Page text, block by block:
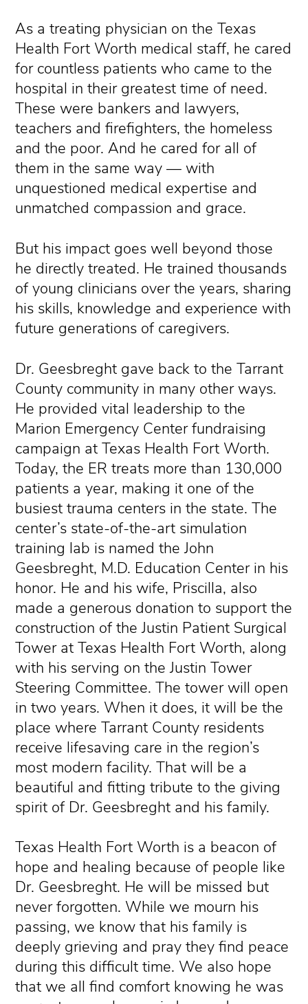
As a treating physician on the Texas
Health Fort Worth medical staff, he cared
for countless patients who came to the
hospital in their greatest time of need.
These were bankers and lawyers,
teachers and firefighters, the homeless
and the poor. And he cared for all of
them in the same way — with
unquestioned medical expertise and
unmatched compassion and grace.
But his impact goes well beyond those
he directly treated. He trained thousands
of young clinicians over the years, sharing
his skills, knowledge and experience with
future generations of caregivers.
Dr. Geesbreght gave back to the Tarrant
County community in many other ways.
He provided vital leadership to the
Marion Emergency Center fundraising
campaign at Texas Health Fort Worth.
Today, the ER treats more than 130,000
patients a year, making it one of the
busiest trauma centers in the state. The
center’s state-of-the-art simulation
training lab is named the John
Geesbreght, M.D. Education Center in his
honor. He and his wife, Priscilla, also
made a generous donation to support the
construction of the Justin Patient Surgical
Tower at Texas Health Fort Worth, along
with his serving on the Justin Tower
Steering Committee. The tower will open
in two years. When it does, it will be the
place where Tarrant County residents
receive lifesaving care in the region’s
most modern facility. That will be a
beautiful and fitting tribute to the giving
spirit of Dr. Geesbreght and his family.
Texas Health Fort Worth is a beacon of
hope and healing because of people like
Dr. Geesbreght. He will be missed but
never forgotten. While we mourn his
passing, we know that his family is
deeply grieving and pray they find peace
during this difficult time. We also hope
that we all find comfort knowing he was